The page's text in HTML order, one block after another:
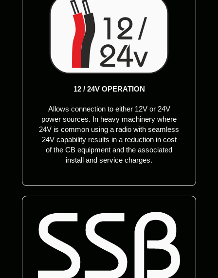
12 / 24V OPERATION
Allows connection to either 12V or 24V
power sources. In heavy machinery where
24V is common using a radio with seamless
24V capability results in a reduction in cost
of the CB equipment and the associated
install and service charges.